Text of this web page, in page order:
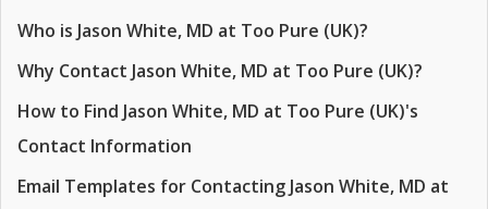
Who is Jason White, MD at Too Pure (UK)?
Why Contact Jason White, MD at Too Pure (UK)?
How to Find Jason White, MD at Too Pure (UK)'s
Contact Information
Email Templates for Contacting Jason White, MD at